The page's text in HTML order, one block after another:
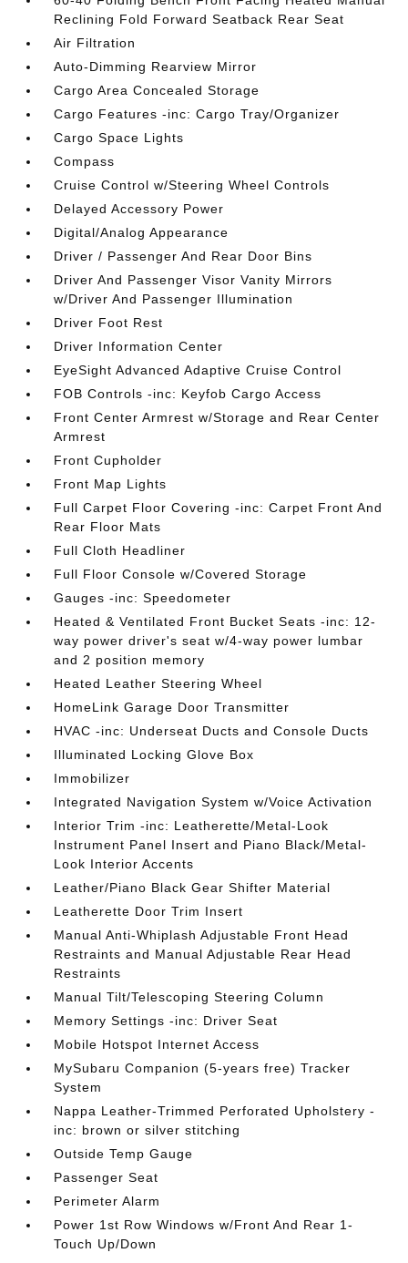
Reclining Fold Forward Seatback Rear Seat
Air Filtration
Auto-Dimming Rearview Mirror
Cargo Area Concealed Storage
Cargo Features -inc: Cargo Tray/Organizer
Cargo Space Lights
Compass
Cruise Control w/Steering Wheel Controls
Delayed Accessory Power
Digital/Analog Appearance
Driver / Passenger And Rear Door Bins
Driver And Passenger Visor Vanity Mirrors
w/Driver And Passenger Illumination
Driver Foot Rest
Driver Information Center
EyeSight Advanced Adaptive Cruise Control
FOB Controls -inc: Keyfob Cargo Access
Front Center Armrest w/Storage and Rear Center
Armrest
Front Cupholder
Front Map Lights
Full Carpet Floor Covering -inc: Carpet Front And
Rear Floor Mats
Full Cloth Headliner
Full Floor Console w/Covered Storage
Gauges -inc: Speedometer
Heated & Ventilated Front Bucket Seats -inc: 12-
way power driver's seat w/4-way power lumbar
and 2 position memory
Heated Leather Steering Wheel
HomeLink Garage Door Transmitter
HVAC -inc: Underseat Ducts and Console Ducts
Illuminated Locking Glove Box
Immobilizer
Integrated Navigation System w/Voice Activation
Interior Trim -inc: Leatherette/Metal-Look
Instrument Panel Insert and Piano Black/Metal-
Look Interior Accents
Leather/Piano Black Gear Shifter Material
Leatherette Door Trim Insert
Manual Anti-Whiplash Adjustable Front Head
Restraints and Manual Adjustable Rear Head
Restraints
Manual Tilt/Telescoping Steering Column
Memory Settings -inc: Driver Seat
Mobile Hotspot Internet Access
MySubaru Companion (5-years free) Tracker
System
Nappa Leather-Trimmed Perforated Upholstery -
inc: brown or silver stitching
Outside Temp Gauge
Passenger Seat
Perimeter Alarm
Power 1st Row Windows w/Front And Rear 1-
Touch Up/Down